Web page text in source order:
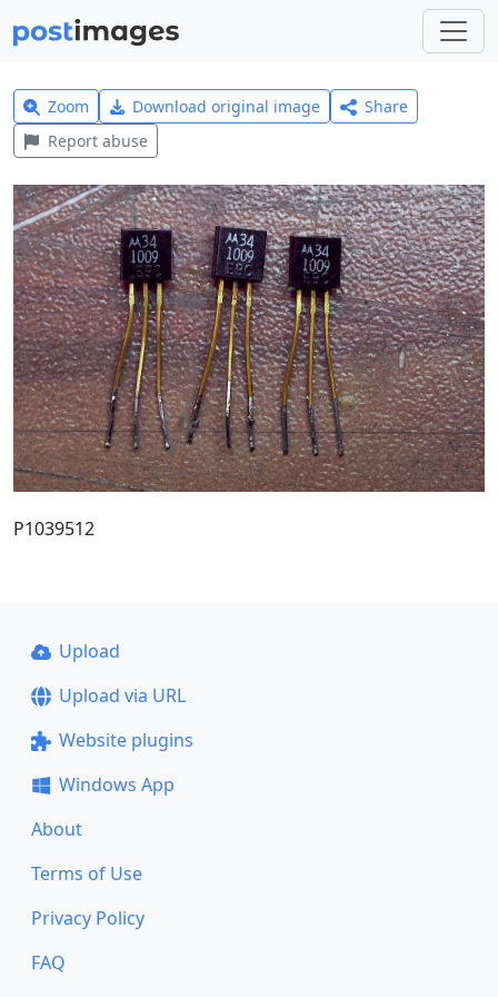
Zoom Download original image
Share
Report abuse
P1039512
Upload
Upload via URL
Website plugins
Windows App
About
Terms of Use
Privacy Policy
FAQ